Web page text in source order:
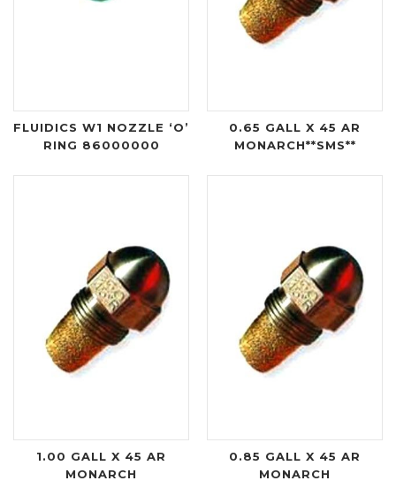
FLUIDICS W1 NOZZLE ‘O’
RING 86000000
0.65 GALL X 45 AR
MONARCH**SMS**
1.00 GALL X 45 AR
MONARCH
0.85 GALL X 45 AR
MONARCH